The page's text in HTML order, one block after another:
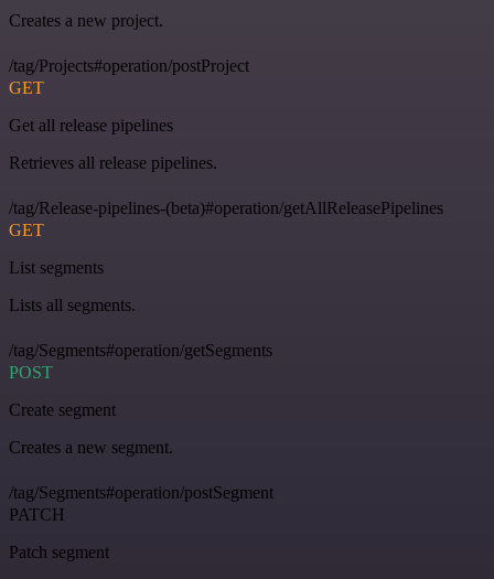
Creates a new project.
/tag/Projects#operation/postProject
GET
Get all release pipelines
Retrieves all release pipelines.
/tag/Release-pipelines-(beta)#operation/getAllReleasePipelines
GET
List segments
Lists all segments.
/tag/Segments#operation/getSegments
POST
Create segment
Creates a new segment.
/tag/Segments#operation/postSegment
PATCH
Patch segment